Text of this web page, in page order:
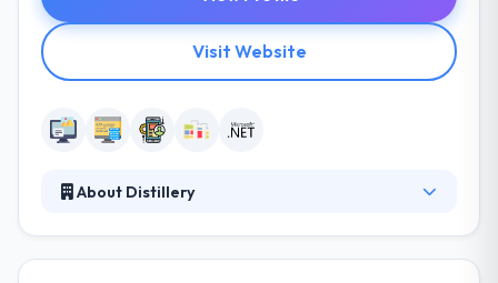
Visit Website
About Distillery